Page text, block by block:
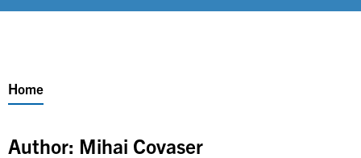
Breadcrumb
Home
Author: Mihai Covaser